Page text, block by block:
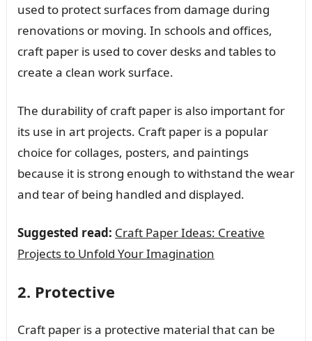
used to protect surfaces from damage during
renovations or moving. In schools and offices,
craft paper is used to cover desks and tables to
create a clean work surface.
The durability of craft paper is also important for
its use in art projects. Craft paper is a popular
choice for collages, posters, and paintings
because it is strong enough to withstand the wear
and tear of being handled and displayed.
Suggested read: Craft Paper Ideas: Creative
Projects to Unfold Your Imagination
2. Protective
Craft paper is a protective material that can be